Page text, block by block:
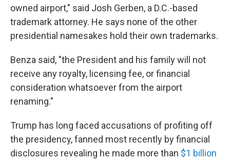
owned airport," said Josh Gerben, a D.C.-based
trademark attorney. He says none of the other
presidential namesakes hold their own trademarks.
Benza said, "the President and his family will not
receive any royalty, licensing fee, or financial
consideration whatsoever from the airport
renaming."
Trump has long faced accusations of profiting off
the presidency, fanned most recently by financial
disclosures revealing he made more than $1 billion